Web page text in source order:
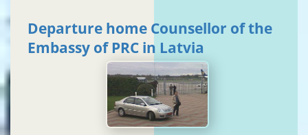
Departure home Counsellor of the
Embassy of PRC in Latvia